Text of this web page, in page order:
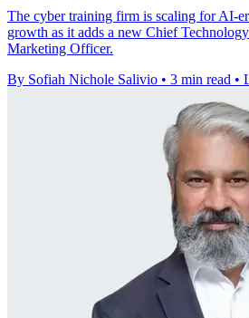
The cyber training firm is scaling for AI-
growth as it adds a new Chief
Marketing Officer.
By Sofiah Nichole Salivio • 3 min read •